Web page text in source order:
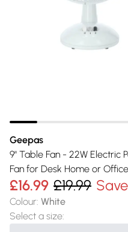
Geepas
9" Table Fan - 22W Electric
Fan for Desk Home or
£16.99 £19.99 Save
Colour: White
Select a size: